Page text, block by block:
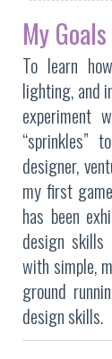
My Goals
To learn
lighting, and
experiment
designer,
my first
has been
design skills
with simple,
ground
design skills.